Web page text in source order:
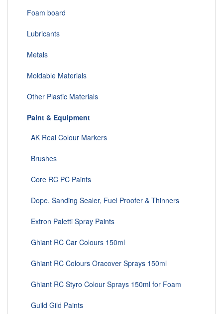
Foam board
Lubricants
Metals
Moldable Materials
Other Plastic Materials
Paint & Equipment
AK Real Colour Markers
Brushes
Core RC PC Paints
Dope, Sanding Sealer, Fuel Proofer & Thinners
Extron Paletti Spray Paints
Ghiant RC Car Colours 150ml
Ghiant RC Colours Oracover Sprays 150ml
Ghiant RC Styro Colour Sprays 150ml for Foam
Guild Gild Paints